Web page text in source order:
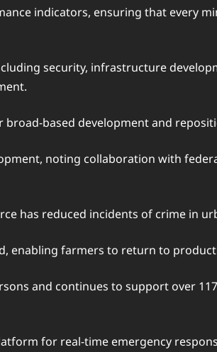
indicators, ensuring that every
security, infrastructure
based development and
noting collaboration with
has reduced incidents of crime in
enabling farmers to return to
and continues to support over
for real-time emergency